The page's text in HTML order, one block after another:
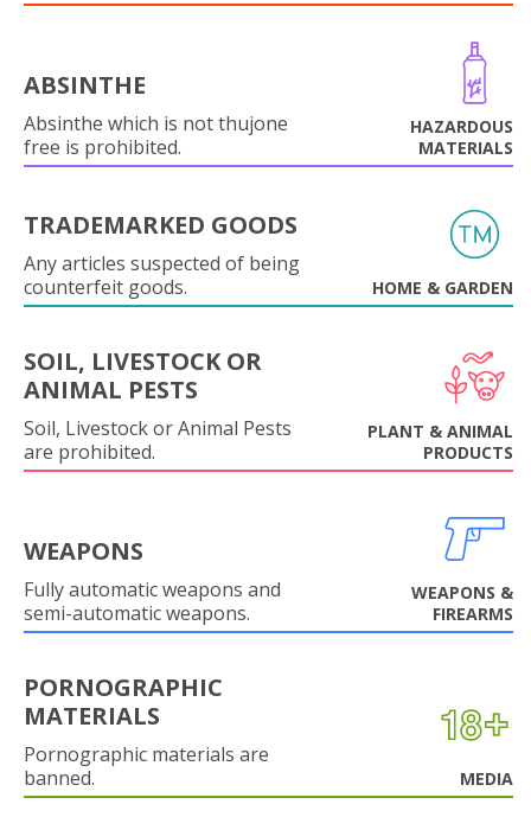
ABSINTHE
Absinthe which is not thujone
free is prohibited.
HAZARDOUS
MATERIALS
TRADEMARKED GOODS
Any articles suspected of being
counterfeit goods.
HOME & GARDEN
SOIL, LIVESTOCK OR
ANIMAL PESTS
Soil, Livestock or Animal Pests
are prohibited.
PLANT & ANIMAL
PRODUCTS
WEAPONS
Fully automatic weapons and
semi-automatic weapons.
WEAPONS &
FIREARMS
PORNOGRAPHIC
MATERIALS
Pornographic materials are
banned.
MEDIA